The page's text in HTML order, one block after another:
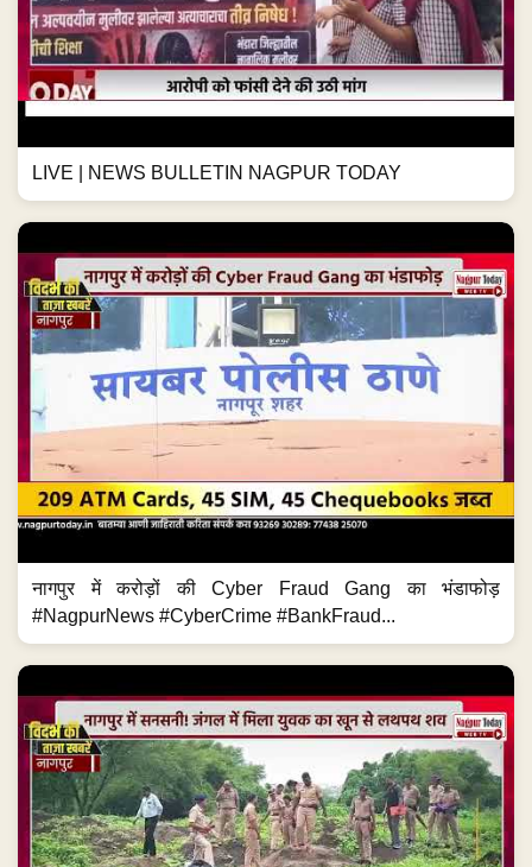
LIVE | NEWS BULLETIN NAGPUR TODAY
नागपुर में करोड़ों की Cyber Fraud Gang का भंडाफोड़
#NagpurNews #CyberCrime #BankFraud...